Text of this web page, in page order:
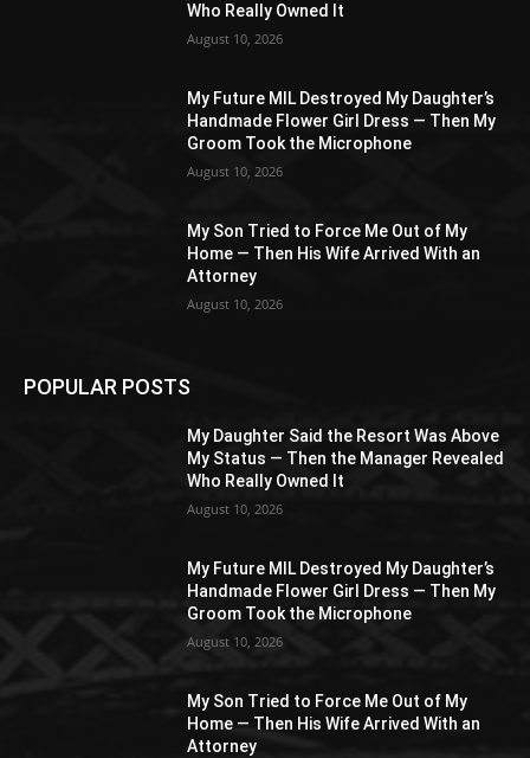
Who Really Owned It
August 10, 2026
My Future MIL Destroyed My Daughter’s
Handmade Flower Girl Dress — Then My
Groom Took the Microphone
August 10, 2026
My Son Tried to Force Me Out of My
Home — Then His Wife Arrived With an
Attorney
August 10, 2026
POPULAR POSTS
My Daughter Said the Resort Was Above
My Status — Then the Manager Revealed
Who Really Owned It
August 10, 2026
My Future MIL Destroyed My Daughter’s
Handmade Flower Girl Dress — Then My
Groom Took the Microphone
August 10, 2026
My Son Tried to Force Me Out of My
Home — Then His Wife Arrived With an
Attorney